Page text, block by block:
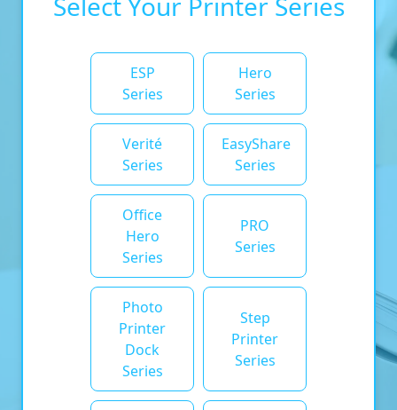
ESP
Series
Hero
Series
Verité
Series
EasyShare
Series
Office
Hero
Series
PRO
Series
Photo
Printer
Dock
Series
Step
Printer
Series